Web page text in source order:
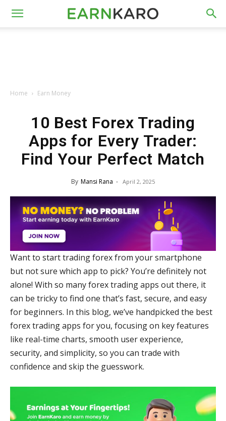
Home Earn Money
10 Best Forex Trading
Apps for Every Trader:
Find Your Perfect Match
By Mansi Rana - April 2, 2025
Want to start trading forex from your smartphone
but not sure which app to pick? You’re definitely not
alone! With so many forex trading apps out there, it
can be tricky to find one that’s fast, secure, and easy
for beginners. In this blog, we’ve handpicked the best
forex trading apps for you, focusing on key features
like real-time charts, smooth user experience,
security, and simplicity, so you can trade with
confidence and skip the guesswork.